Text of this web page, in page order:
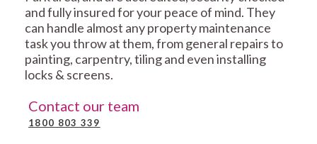
and fully insured for your peace of mind. They
can handle almost any property maintenance
task you throw at them, from general repairs to
painting, carpentry, tiling and even installing
locks & screens.
Contact our team
1800 803 339